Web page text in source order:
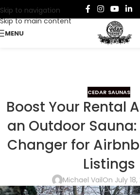
Skip to navigation
Skip to main content
MENU
CEDAR SAUNAS
Boost Your Rental
an Outdoor
Changer for Airbnb
Listings
Michael VailOn July